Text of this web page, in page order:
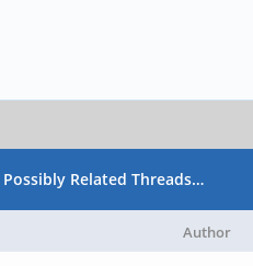
Possibly Related Threads…
Author